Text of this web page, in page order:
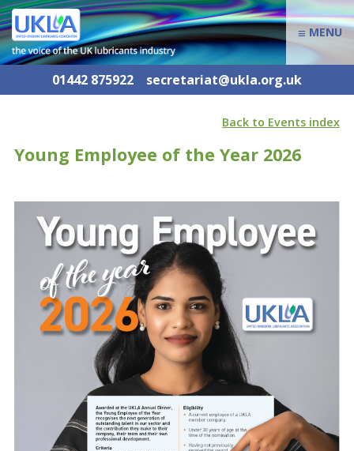
01442 875922 secretariat@ukla.org.uk
≡ MENU
Back to Events index
Young Employee of the Year 2026